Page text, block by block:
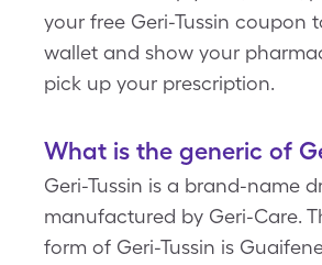
your free Geri-Tussin coupon
wallet and show your
pick up your prescription.
What is the generic of
Geri-Tussin is a brand-name
manufactured by Geri-Care.
form of Geri-Tussin is